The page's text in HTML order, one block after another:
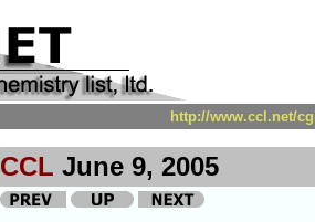
http://www.ccl.net/
CCL June 9, 2005